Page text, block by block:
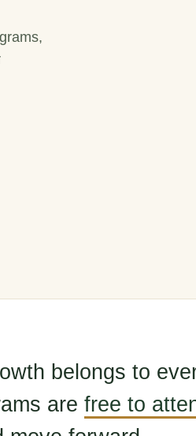
belongs to
are free to